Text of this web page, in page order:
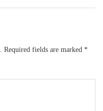
Required fields are marked *